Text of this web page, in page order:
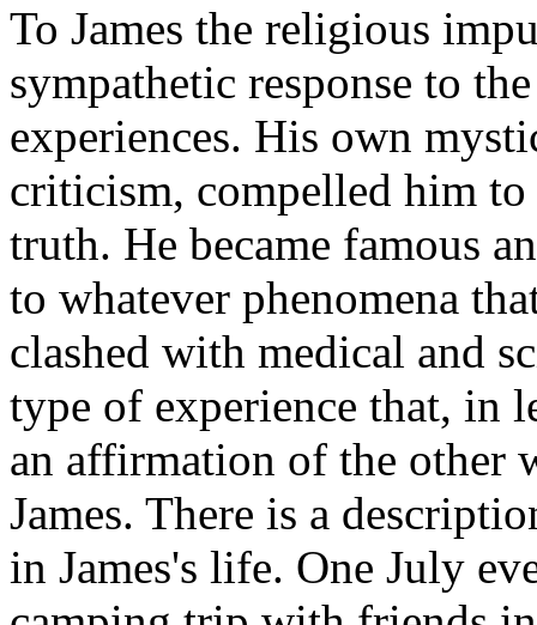
To James the religious
sympathetic response to
experiences. His own
criticism, compelled him to
truth. He became famous
to whatever phenomena
clashed with medical and
type of experience that, in
an affirmation of the other
James. There is a
in James's life. One July